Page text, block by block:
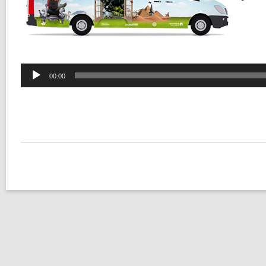
Audio
00:00